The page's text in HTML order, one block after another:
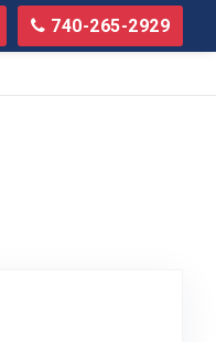
740-265-2929